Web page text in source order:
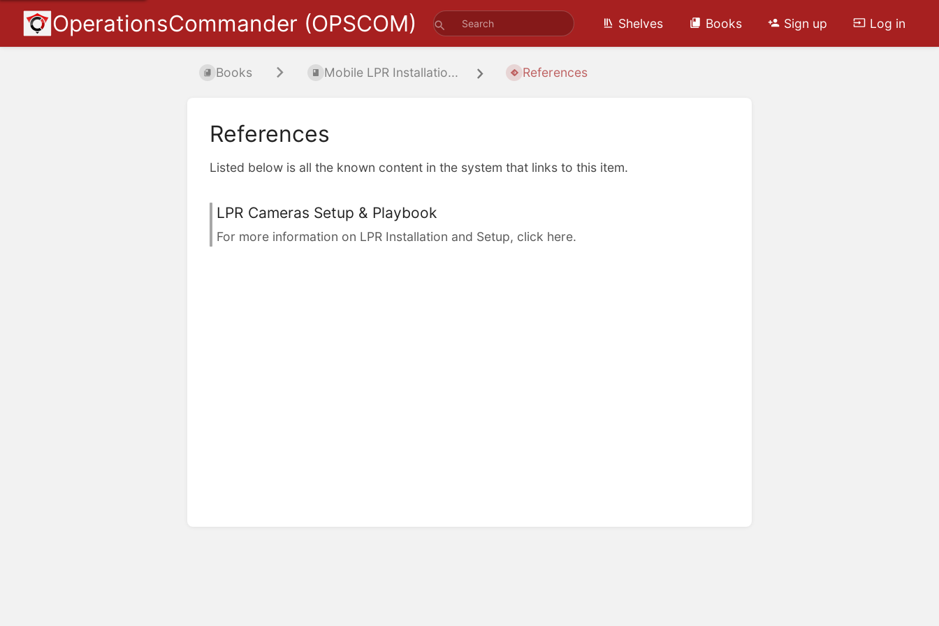
OperationsCommander (OPSCOM) Shelves Books Sign up Log in
Books Mobile LPR Installatio... References
References
Listed below is all the known content in the system that links to this item.
LPR Cameras Setup & Playbook
For more information on LPR Installation and Setup, click here.